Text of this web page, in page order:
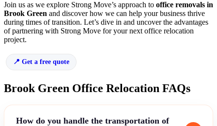
Join us as we explore Strong Move’s approach to office removals in
Brook Green and discover how we can help your business thrive
during times of transition. Let’s dive in and uncover the advantages
of partnering with Strong Move for your next office relocation
project.
Get a free quote
Brook Green Office Relocation FAQs
How do you handle the transportation of